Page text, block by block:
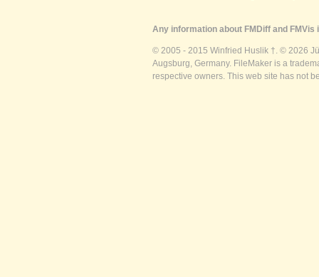
Any information about FMDiff and
© 2005 - 2015 Winfried Huslik †. © 2026
Augsburg, Germany. FileMaker is a
respective owners. This web site has not